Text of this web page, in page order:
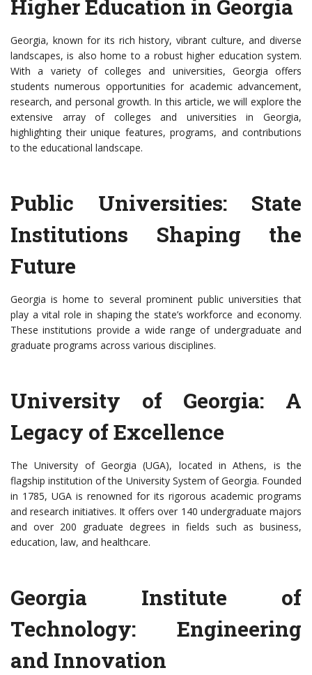
Higher Education in Georgia
Georgia, known for its rich history, vibrant culture, and diverse
landscapes, is also home to a robust higher education system.
With a variety of colleges and universities, Georgia offers
students numerous opportunities for academic advancement,
research, and personal growth. In this article, we will explore the
extensive array of colleges and universities in Georgia,
highlighting their unique features, programs, and contributions
to the educational landscape.
Public Universities: State
Institutions Shaping the
Future
Georgia is home to several prominent public universities that
play a vital role in shaping the state’s workforce and economy.
These institutions provide a wide range of undergraduate and
graduate programs across various disciplines.
University of Georgia: A
Legacy of Excellence
The University of Georgia (UGA), located in Athens, is the
flagship institution of the University System of Georgia. Founded
in 1785, UGA is renowned for its rigorous academic programs
and research initiatives. It offers over 140 undergraduate majors
and over 200 graduate degrees in fields such as business,
education, law, and healthcare.
Georgia Institute of
Technology: Engineering
and Innovation